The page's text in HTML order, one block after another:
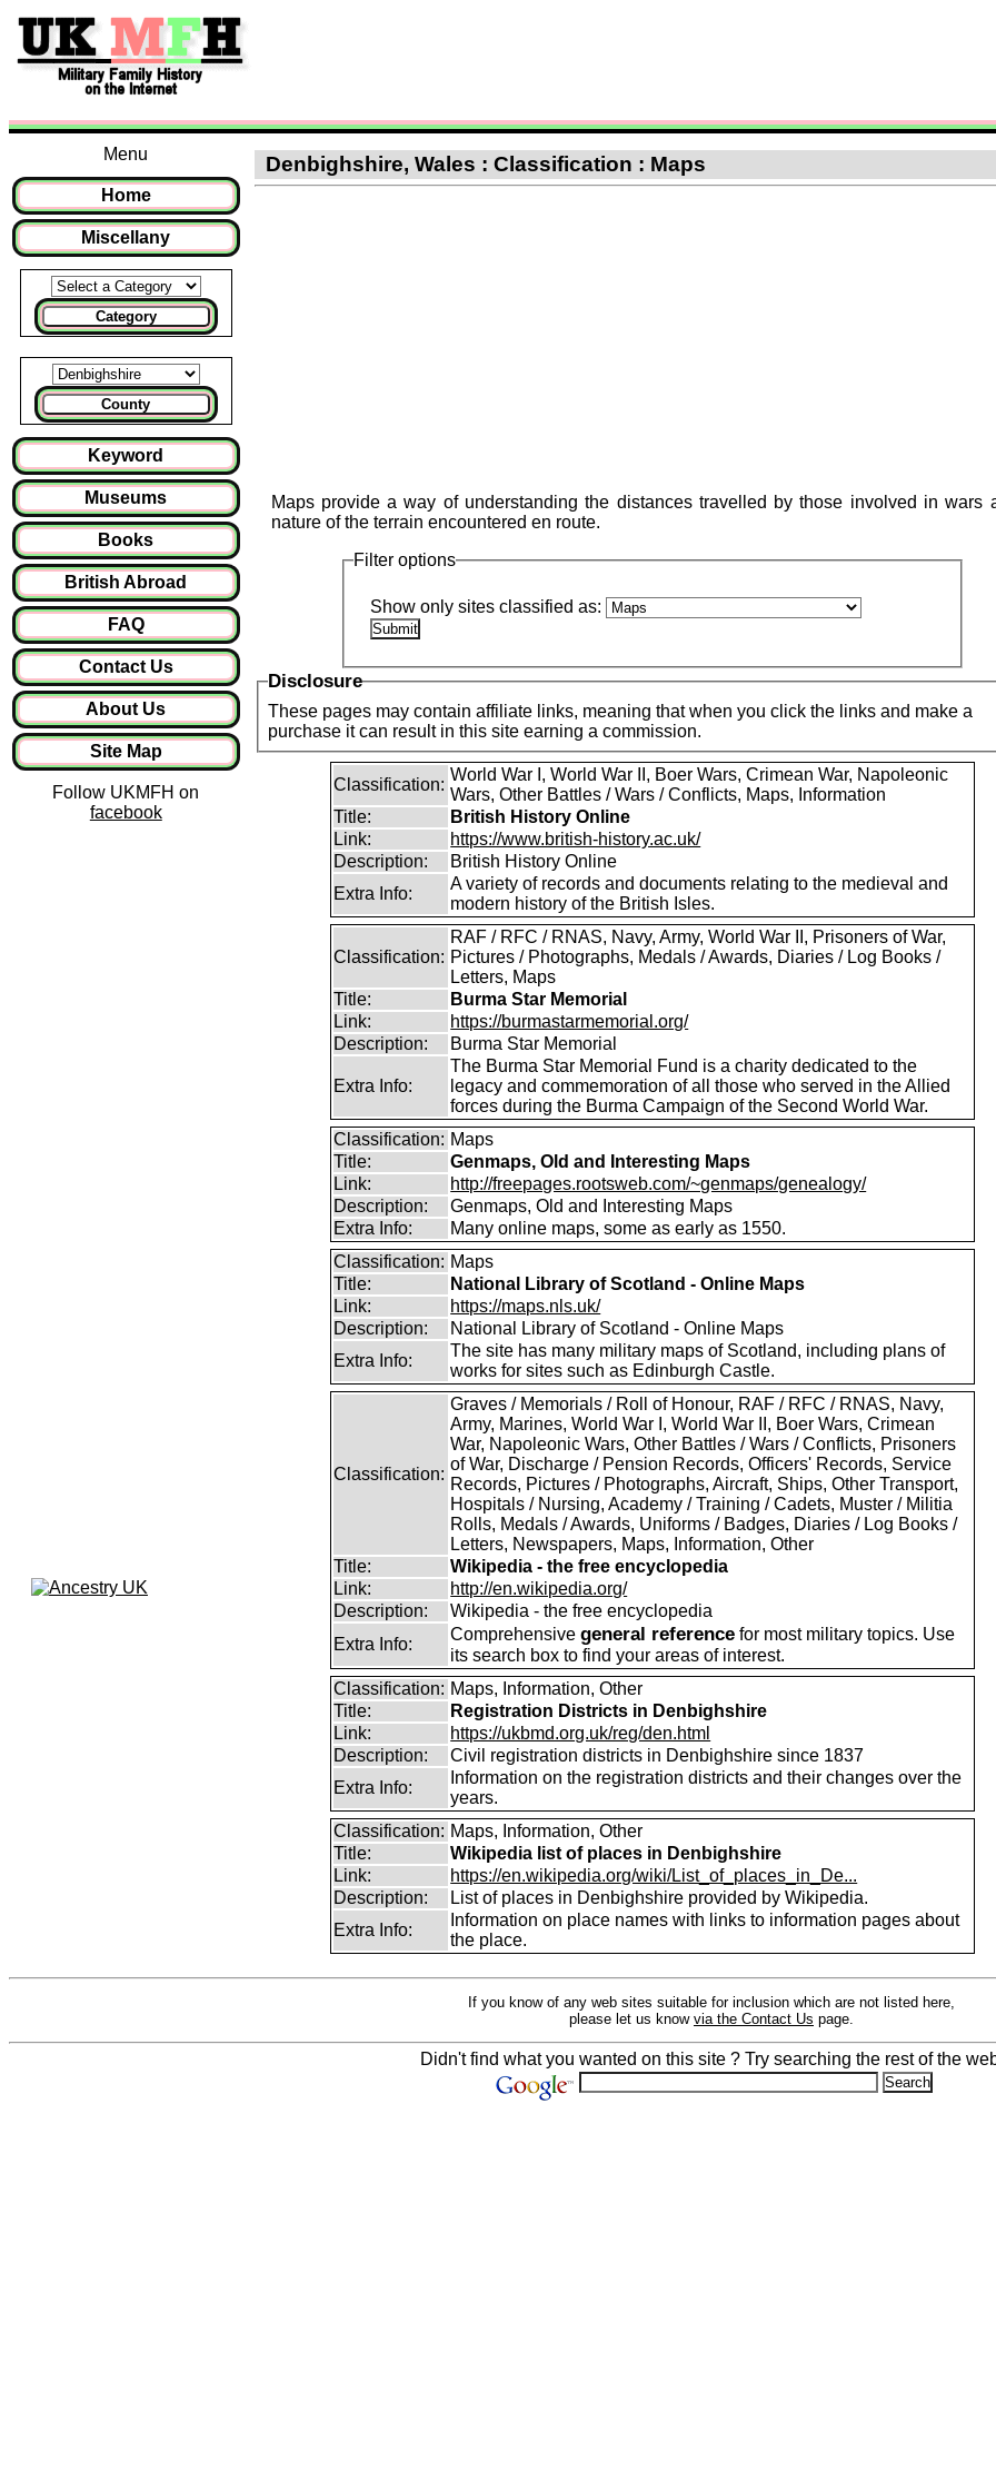
Menu
Home
Miscellany
Category
County
Keyword
Museums
Books
British Abroad
FAQ
Contact Us
About Us
Site Map
Follow UKMFH on
facebook
Denbighshire, Wales : Classification : Maps
Maps provide a way of understanding the distances travelled by those involved in wars
nature of the terrain encountered en route.
Filter options
Show only sites classified as:
Disclosure
These pages may contain affiliate links, meaning that when you click the links and make a
purchase it can result in this site earning a commission.
Classification:
World War I, World War II, Boer Wars, Crimean War, Napoleonic
Wars, Other Battles / Wars / Conflicts, Maps, Information
Title:
British History Online
Link:
https://www.british-history.ac.uk/
Description:
British History Online
Extra Info:
A variety of records and documents relating to the medieval and
modern history of the British Isles.
Classification:
RAF / RFC / RNAS, Navy, Army, World War II, Prisoners of War,
Pictures / Photographs, Medals / Awards, Diaries / Log Books /
Letters, Maps
Title:
Burma Star Memorial
Link:
https://burmastarmemorial.org/
Description:
Burma Star Memorial
Extra Info:
The Burma Star Memorial Fund is a charity dedicated to the
legacy and commemoration of all those who served in the Allied
forces during the Burma Campaign of the Second World War.
Classification: Maps
Title:
Genmaps, Old and Interesting Maps
Link:
http://freepages.rootsweb.com/~genmaps/genealogy/
Description:
Genmaps, Old and Interesting Maps
Extra Info:
Many online maps, some as early as 1550.
Classification: Maps
Title:
National Library of Scotland - Online Maps
Link:
https://maps.nls.uk/
Description:
National Library of Scotland - Online Maps
Extra Info:
The site has many military maps of Scotland, including plans of
works for sites such as Edinburgh Castle.
Classification:
Graves / Memorials / Roll of Honour, RAF / RFC / RNAS, Navy,
Army, Marines, World War I, World War II, Boer Wars, Crimean
War, Napoleonic Wars, Other Battles / Wars / Conflicts, Prisoners
of War, Discharge / Pension Records, Officers' Records, Service
Records, Pictures / Photographs, Aircraft, Ships, Other Transport,
Hospitals / Nursing, Academy / Training / Cadets, Muster / Militia
Rolls, Medals / Awards, Uniforms / Badges, Diaries / Log Books /
Letters, Newspapers, Maps, Information, Other
Title:
Wikipedia - the free encyclopedia
Link:
http://en.wikipedia.org/
Description:
Wikipedia - the free encyclopedia
Extra Info:
Comprehensivegeneral reference for most military topics. Use
its search box to find your areas of interest.
Classification: Maps, Information, Other
Title:
Registration Districts in Denbighshire
Link:
https://ukbmd.org.uk/reg/den.html
Description:
Civil registration districts in Denbighshire since 1837
Extra Info:
Information on the registration districts and their changes over the
years.
Classification: Maps, Information, Other
Title:
Wikipedia list of places in Denbighshire
Link:
https://en.wikipedia.org/wiki/List_of_places_in_De...
Description:
List of places in Denbighshire provided by Wikipedia.
Extra Info:
Information on place names with links to information pages about
the place.
If you know of any web sites suitable for inclusion which are not listed here,
please let us know via the Contact Us page.
Didn't find what you wanted on this site ? Try searching the rest of the